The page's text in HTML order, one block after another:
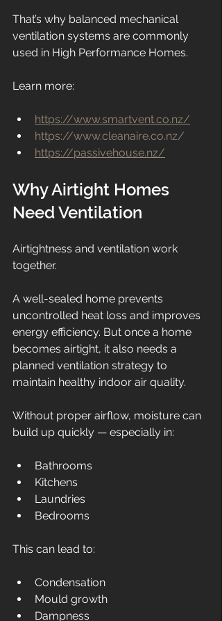
That’s why balanced mechanical
ventilation systems are commonly
used in High Performance Homes.
Learn more:
https://www.smartvent.co.nz/
https://www.cleanaire.co.nz/
https://passivehouse.nz/
Why Airtight Homes
Need Ventilation
Airtightness and ventilation work
together.
A well-sealed home prevents
uncontrolled heat loss and improves
energy efficiency. But once a home
becomes airtight, it also needs a
planned ventilation strategy to
maintain healthy indoor air quality.
Without proper airflow, moisture can
build up quickly — especially in:
Bathrooms
Kitchens
Laundries
Bedrooms
This can lead to:
Condensation
Mould growth
Dampness